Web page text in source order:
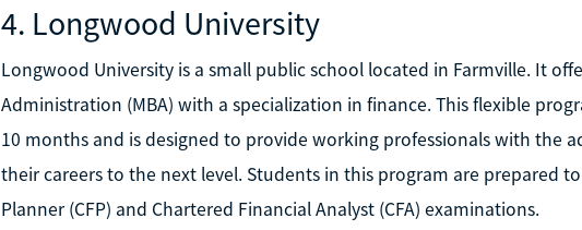
4. Longwood University
Longwood University is a small public school located in Farmville. It
Administration (MBA) with a specialization in finance. This flexible
10 months and is designed to provide working professionals with the
their careers to the next level. Students in this program are prepared
Planner (CFP) and Chartered Financial Analyst (CFA) examinations.